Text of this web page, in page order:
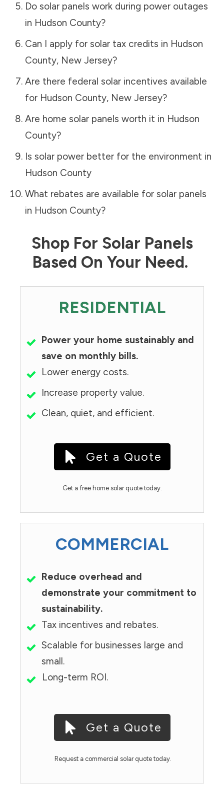
Do solar panels work during power outages
in Hudson County?
Can I apply for solar tax credits in Hudson
County, New Jersey?
Are there federal solar incentives available
for Hudson County, New Jersey?
Are home solar panels worth it in Hudson
County?
Is solar power better for the environment in
Hudson County
What rebates are available for solar panels
in Hudson County?
Shop For Solar Panels
Based On Your Need.
RESIDENTIAL
Power your home sustainably and
save on monthly bills.
Lower energy costs.
Increase property value.
Clean, quiet, and efficient.
Get a Quote
Get a free home solar quote today.
COMMERCIAL
Reduce overhead and
demonstrate your commitment to
sustainability.
Tax incentives and rebates.
Scalable for businesses large and
small.
Long-term ROI.
Get a Quote
Request a commercial solar quote today.